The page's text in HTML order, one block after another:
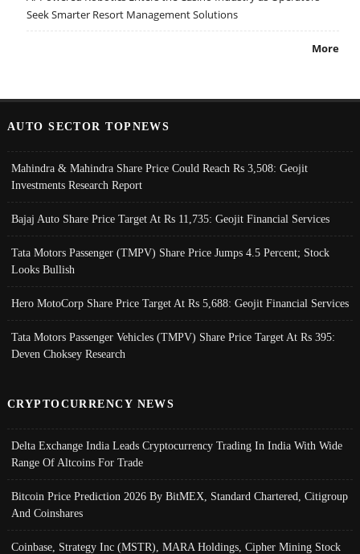
Seek Smarter Resort Management Solutions
More
AUTO SECTOR TOPNEWS
Mahindra & Mahindra Share Price Could Reach Rs 3,508: Geojit
Investments Research Report
Bajaj Auto Share Price Target At Rs 11,735: Geojit Financial Services
Tata Motors Passenger (TMPV) Share Price Jumps 4.5 Percent; Stock
Looks Bullish
Hero MotoCorp Share Price Target At Rs 5,688: Geojit Financial Services
Tata Motors Passenger Vehicles (TMPV) Share Price Target At Rs 395:
Deven Choksey Research
CRYPTOCURRENCY NEWS
Delta Exchange India Leads Cryptocurrency Trading In India With Wide
Range Of Altcoins For Trade
Bitcoin Price Prediction 2026 By BitMEX, Standard Chartered, Citigroup
And Coinshares
Coinbase, Strategy Inc (MSTR), MARA Holdings, Cipher Mining Stock